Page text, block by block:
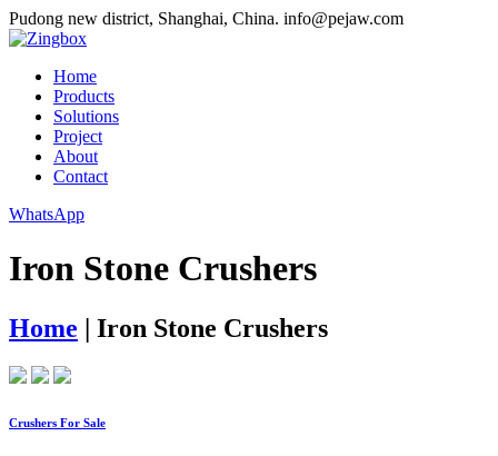
Pudong new district, Shanghai, China. info@pejaw.com
Home
Products
Solutions
Project
About
Contact
WhatsApp
Iron Stone Crushers
Home | Iron Stone Crushers
Crushers For Sale